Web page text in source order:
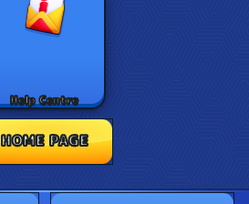
Help Centre
HOME PAGE